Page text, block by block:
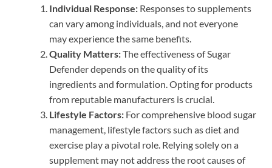
Individual Response: Responses to supplements
can vary among individuals, and not everyone
may experience the same benefits.
Quality Matters:The effectiveness of Sugar
Defender depends on the quality of its
ingredients and formulation. Opting for products
from reputable manufacturers is crucial.
Lifestyle Factors: For comprehensive blood sugar
management, lifestyle factors such as diet and
exercise play a pivotal role. Relying solely on a
supplement may not address the root causes of